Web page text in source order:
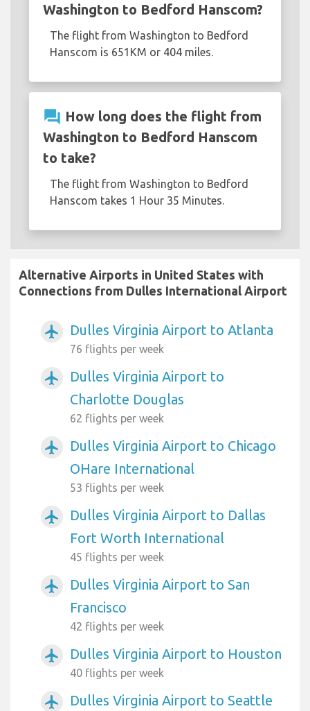
Washington to Bedford Hanscom?
The flight from Washington to Bedford
Hanscom is 651KM or 404 miles.
question_answer How long does the flight from
Washington to Bedford Hanscom
to take?
The flight from Washington to Bedford
Hanscom takes 1 Hour 35 Minutes.
Alternative Airports in United States with
Connections from Dulles International Airport
airplanemode_active Dulles Virginia Airport to Atlanta
76 flights per week
airplanemode_active
Dulles Virginia Airport to
Charlotte Douglas
62 flights per week
airplanemode_active
Dulles Virginia Airport to Chicago
OHare International
53 flights per week
airplanemode_active
Dulles Virginia Airport to Dallas
Fort Worth International
45 flights per week
airplanemode_active
Dulles Virginia Airport to San
Francisco
42 flights per week
airplanemode_active Dulles Virginia Airport to Houston
40 flights per week
airplanemode_active
Dulles Virginia Airport to Seattle